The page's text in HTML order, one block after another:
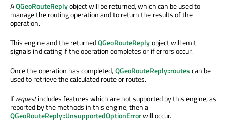
AQGeoRouteReplyobject will be returned, which can be used to
manage the routing operation and to return the results of the
operation.
This engine and the returnedQGeoRouteReplyobject will emit
signals indicating if the operation completes or if errors occur.
Once the operation has completed,QGeoRouteReply::routescan be
used to retrieve the calculated route or routes.
Ifrequestincludes features which are not supported by this engine, as
reported by the methods in this engine, then a
QGeoRouteReply::UnsupportedOptionErrorwill occur.